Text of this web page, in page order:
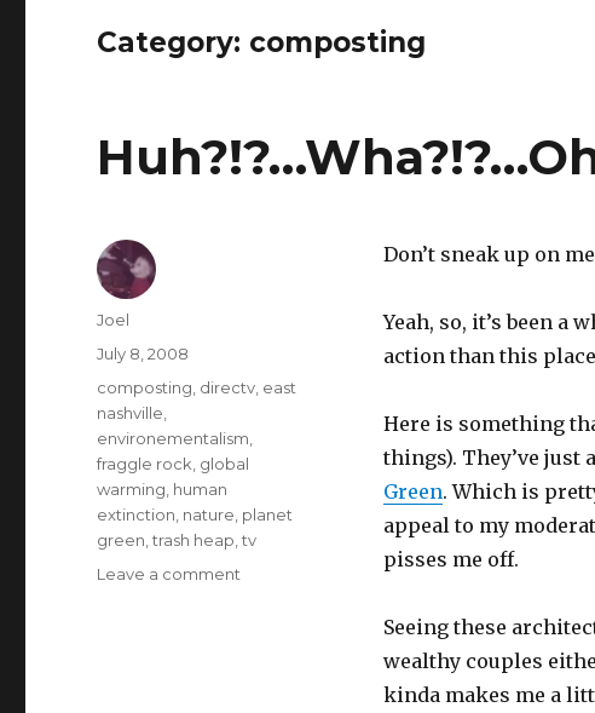
Category: composting
Don’t sneak up on
Yeah, so, it’s been a
action than this
Here is something
things). They’ve just
Green. Which is
appeal to my
pisses me off.
Seeing these
wealthy couples
kinda makes me a
Author
Joel
Posted
July 8, 2008
Categories
composting directv east
nashville
environementalism
fraggle rock global
warming human
extinction nature planet
green ,trash heap ,tv
Leave a comment